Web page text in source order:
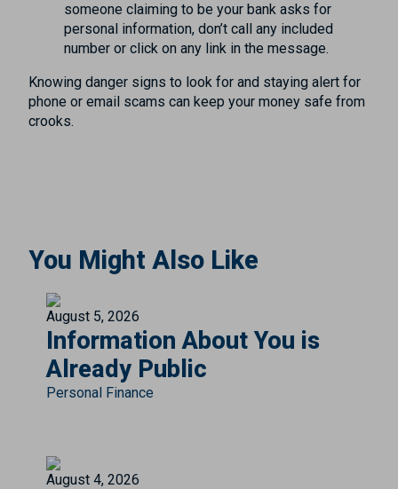
someone claiming to be your bank asks for
personal information, don’t call any included
number or click on any link in the message.
Knowing danger signs to look for and staying alert for
phone or email scams can keep your money safe from
crooks.
You Might Also Like
August 5, 2026
Information About You is
Already Public
Personal Finance
August 4, 2026